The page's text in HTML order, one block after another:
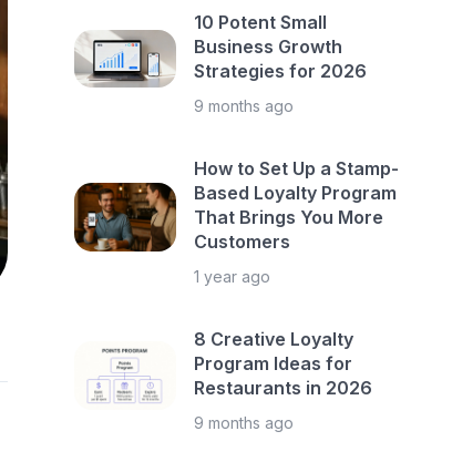
10 Potent Small
Business Growth
Strategies for 2026
9 months ago
How to Set Up a Stamp-
Based Loyalty Program
That Brings You More
Customers
1 year ago
8 Creative Loyalty
Program Ideas for
Restaurants in 2026
9 months ago